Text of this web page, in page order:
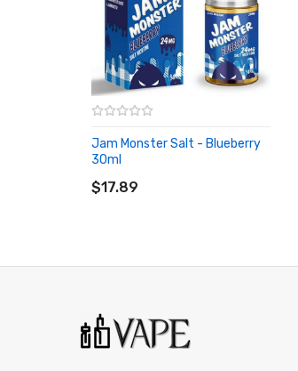
Jam Monster Salt - Blueberry
30ml
$17.89